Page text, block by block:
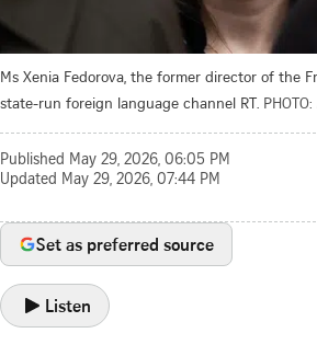
Ms Xenia Fedorova, the former director of the
state-run foreign language channel RT.
Published May 29, 2026, 06:05 PM
Updated May 29, 2026, 07:44 PM
Set as preferred source
Listen